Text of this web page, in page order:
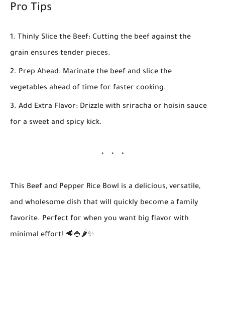
Pro Tips
Thinly Slice the Beef: Cutting the beef against the
grain ensures tender pieces.
Prep Ahead: Marinate the beef and slice the
vegetables ahead of time for faster cooking.
Add Extra Flavor: Drizzle with sriracha or hoisin sauce
for a sweet and spicy kick.
This Beef and Pepper Rice Bowl is a delicious, versatile,
and wholesome dish that will quickly become a family
favorite. Perfect for when you want big flavor with
minimal effort! 🥩🍚🌶️✨